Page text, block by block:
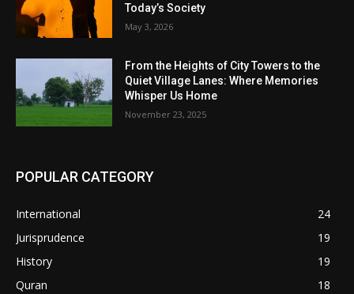
Today’s Society
May 3, 2026
From the Heights of City Towers to the
Quiet Village Lanes: Where Memories
Whisper Us Home
November 23, 2025
POPULAR CATEGORY
International
24
Jurisprudence
19
History
19
Quran
18